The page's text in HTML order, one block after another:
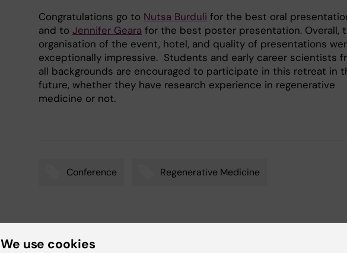
Congratulations go to Nutsa Burduli for the best oral
and to Jennifer Geara for the best poster presentation. Overall,
organisation of the event, hotel, and quality of presentations
exceptionally impressive. Students and early career scientists
all backgrounds are encouraged to participate in this retreat in
future, whether they have research experience in regenerative
medicine or not.
Conference Regenerative Medicine
Åsa Catapano
We use cookies